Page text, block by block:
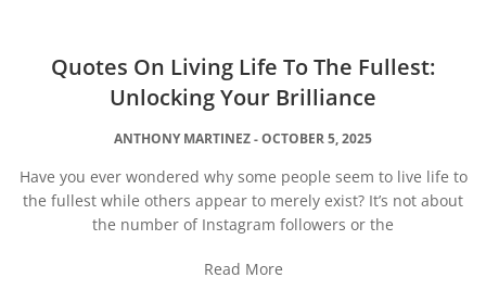
Quotes On Living Life To The Fullest:
Unlocking Your Brilliance
ANTHONY MARTINEZ OCTOBER 5, 2025
Have you ever wondered why some people seem to live life to
the fullest while others appear to merely exist? It’s not about
the number of Instagram followers or the
Read More